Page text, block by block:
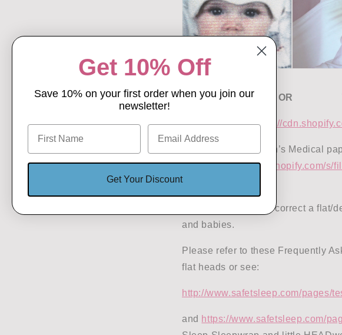
THIS OR
Medical Paper:https://
Dr Tristan de Chalain’s Medical
Journal:https://cdn.shopify.com/s/
1306
Wearing a helmet to correct a flat/
and babies.
Please refer to these Frequently
flat heads or see:
http://www.safetsleep.com/pages/
and https://www.safetsleep.com/
Get 10% Off
Save 10% on your first order when you join our
newsletter!
Get Your Discount